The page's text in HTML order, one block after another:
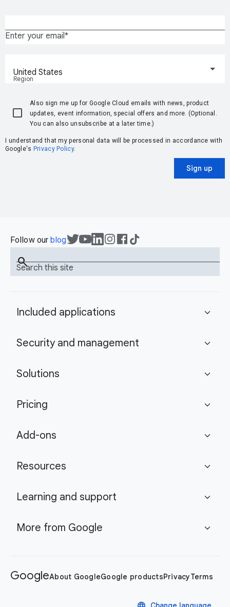
Enter your email
Region
United States
Also sign me up for Google Cloud emails with news, product
updates, event information, special offers and more. (Optional.
You can also unsubscribe at a later time.)
I understand that my personal data will be processed in accordance with
Google's Privacy Policy.
Sign up
Follow ourblog
Search this site
search
Included applications expand_more
Security and management expand_more
Solutions expand_more
Pricing expand_more
Add-ons expand_more
Resources expand_more
Learning and support expand_more
More from Google expand_more
GoogleAbout GoogleGoogle productsPrivacyTerms